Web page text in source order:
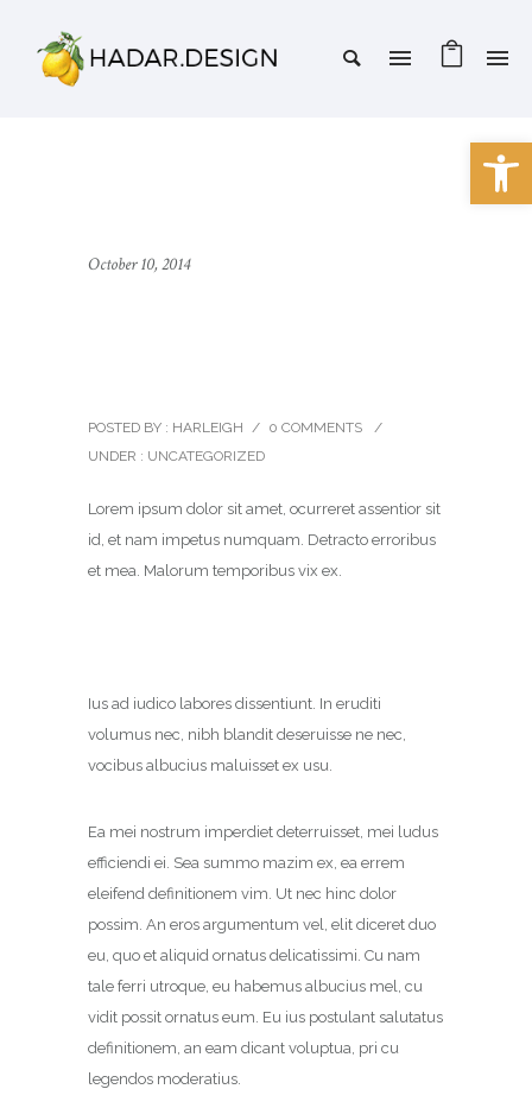
October 10, 2014
POSTED BY : HARLEIGH / 0 COMMENTS
/
UNDER : UNCATEGORIZED
Lorem ipsum dolor sit amet, ocurreret assentior sit
id, et nam impetus numquam. Detracto erroribus
et mea. Malorum temporibus vix ex.
Ius ad iudico labores dissentiunt. In eruditi
volumus nec, nibh blandit deseruisse ne nec,
vocibus albucius maluisset ex usu.
Ea mei nostrum imperdiet deterruisset, mei ludus
efficiendi ei. Sea summo mazim ex, ea errem
eleifend definitionem vim. Ut nec hinc dolor
possim. An eros argumentum vel, elit diceret duo
eu, quo et aliquid ornatus delicatissimi. Cu nam
tale ferri utroque, eu habemus albucius mel, cu
vidit possit ornatus eum. Eu ius postulant salutatus
definitionem, an eam dicant voluptua, pri cu
legendos moderatius.